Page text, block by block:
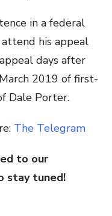
in a federal
his appeal
days after
2019 of first-
Dale Porter.
The Telegram
to our
stay tuned!